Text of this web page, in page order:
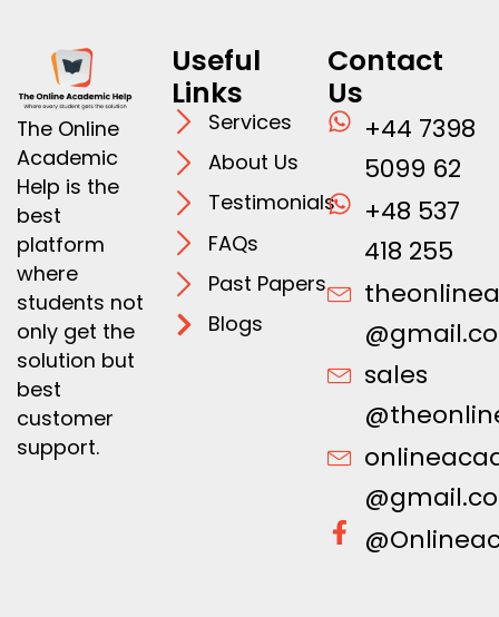
The Online
Academic
Help is the
best
platform
where
students not
only get the
solution but
best
customer
support.
Useful
Links
Services
About Us
Testimonials
FAQs
Past Papers
Blogs
Contact
Us
+44 7398
5099 62
+48 537
418 255
sales